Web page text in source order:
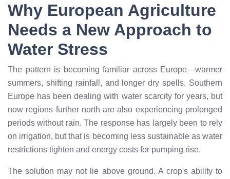
Why European Agriculture
Needs a New Approach to
Water Stress
The pattern is becoming familiar across Europe—warmer
summers, shifting rainfall, and longer dry spells. Southern
Europe has been dealing with water scarcity for years, but
now regions further north are also experiencing prolonged
periods without rain. The response has largely been to rely
on irrigation, but that is becoming less sustainable as water
restrictions tighten and energy costs for pumping rise.
The solution may not lie above ground. A crop's ability to